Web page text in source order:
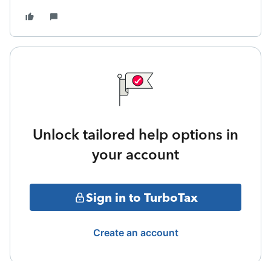
Unlock tailored help options in
your account
Sign in to TurboTax
Create an account